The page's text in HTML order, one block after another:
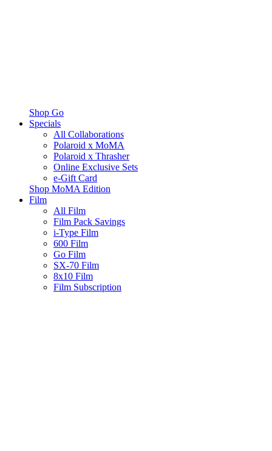
Shop Go
Specials
All Collaborations
Polaroid x MoMA
Polaroid x Thrasher
Online Exclusive Sets
e-Gift Card
Shop MoMA Edition
Film
All Film
Film Pack Savings
i-Type Film
600 Film
Go Film
SX-70 Film
8x10 Film
Film Subscription